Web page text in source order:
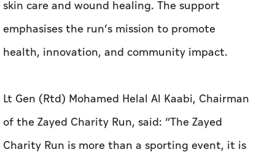
skin care and wound healing. The support
emphasises the run’s mission to promote
health, innovation, and community impact.
Lt Gen (Rtd) Mohamed Helal Al Kaabi, Chairman
of the Zayed Charity Run, said: “The Zayed
Charity Run is more than a sporting event, it is